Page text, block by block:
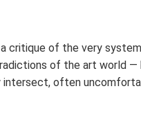
critique of the very
of the art world —
intersect, often